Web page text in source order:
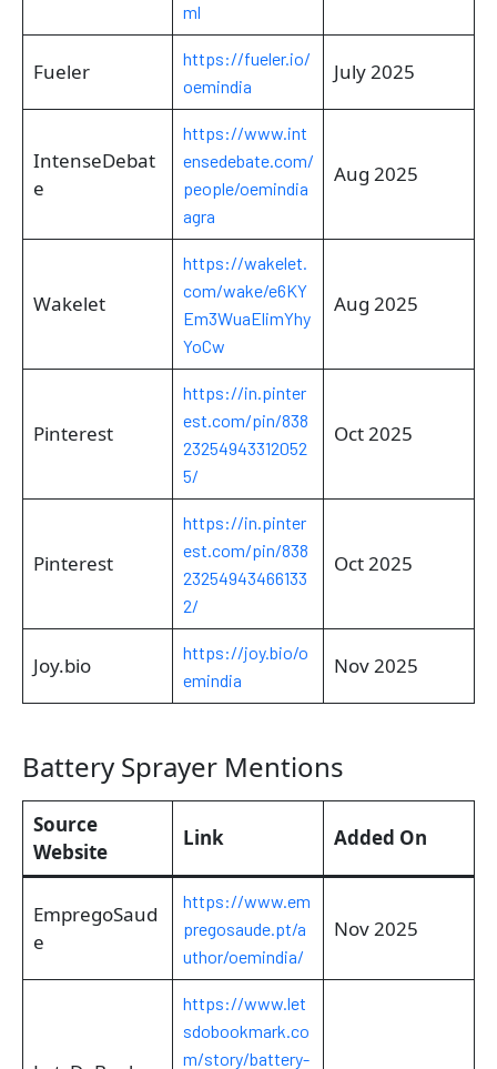
ml
Fueler
https://fueler.io/
oemindia
July 2025
IntenseDebat
e
https://www.int
ensedebate.com/
people/oemindia
agra
Aug 2025
Wakelet
https://wakelet.
com/wake/e6KY
Em3WuaElimYhy
YoCw
Aug 2025
Pinterest
https://in.pinter
est.com/pin/838
23254943312052
5/
Oct 2025
Pinterest
https://in.pinter
est.com/pin/838
23254943466133
2/
Oct 2025
Joy.bio
https://joy.bio/o
emindia
Nov 2025
Battery Sprayer Mentions
Source
Website
Link Added On
EmpregoSaud
e
https://www.em
pregosaude.pt/a
uthor/oemindia/
Nov 2025
https://www.let
sdobookmark.co
m/story/battery-